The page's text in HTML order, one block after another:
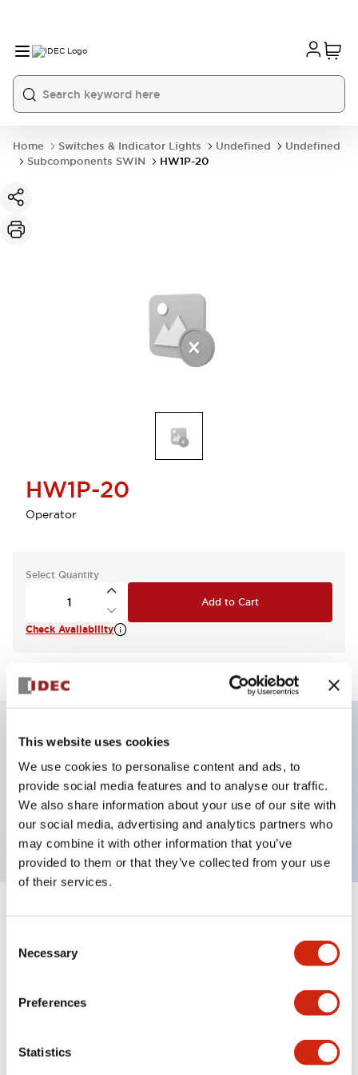
This website uses cookies
We use cookies to personalise content and ads, to
provide social media features and to analyse our traffic.
We also share information about your use of our site with
our social media, advertising and analytics partners who
may combine it with other information that you’ve
provided to them or that they’ve collected from your use
of their services.
Selection
Necessary
Preferences
Statistics
Home Switches & Indicator Lights Undefined
Undefined
Subcomponents SWIN
HW1P-20
HW1P-20
Operator
Select Quantity
Add to Cart
Check Availability
Key Features
HW pilot light dome operator, plastic bezel,
transformer type
Specifications +
Aesthetic Specifications
Mechanical Specifications